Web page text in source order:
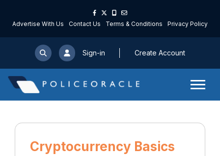
Advertise With Us Contact Us Terms & Conditions Privacy Policy
Sign-in Create Account
Cryptocurrency Basics